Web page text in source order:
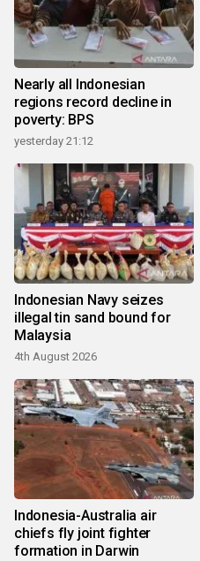
Nearly all Indonesian
regions record decline in
poverty: BPS
yesterday 21:12
Indonesian Navy seizes
illegal tin sand bound for
Malaysia
4th August 2026
Indonesia-Australia air
chiefs fly joint fighter
formation in Darwin